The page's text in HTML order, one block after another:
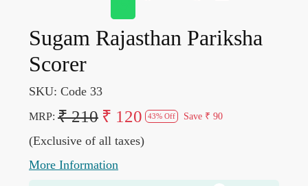
Sugam Rajasthan Pariksha
Scorer
SKU: Code 33
MRP: ₹ 210 ₹ 120 43% Off Save ₹ 90
(Exclusive of all taxes)
More Information